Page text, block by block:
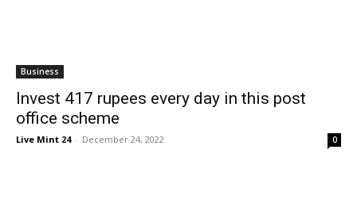
Business
Invest 417 rupees every day in this post
office scheme
Live Mint 24 - December 24, 2022 0